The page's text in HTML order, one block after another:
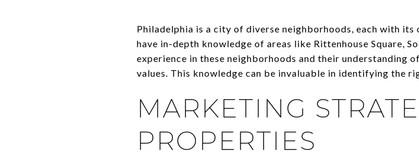
Philadelphia is a city of diverse neighborhoods, each with its
have in-depth knowledge of areas like Rittenhouse Square,
experience in these neighborhoods and their understanding
values. This knowledge can be invaluable in identifying the
MARKETING
PROPERTIES